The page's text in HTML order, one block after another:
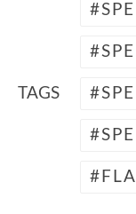
TAGS